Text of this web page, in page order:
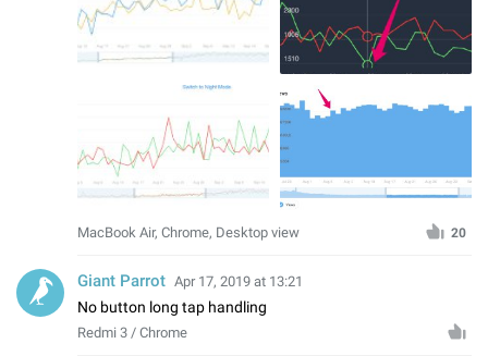
MacBook Air, Chrome, Desktop view 20
Giant Parrot Apr 17, 2019 at 13:21
No button long tap handling
Redmi 3 / Chrome